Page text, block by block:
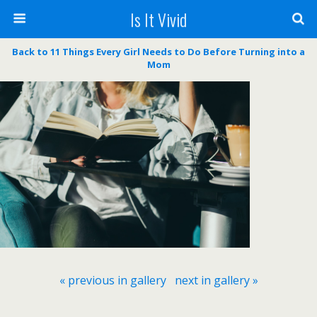
Is It Vivid
Back to 11 Things Every Girl Needs to Do Before Turning into a
Mom
« previous in gallery next in gallery »